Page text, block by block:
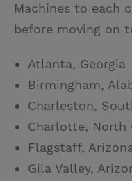
Machines to each
before moving on
Atlanta, Georgia
Birmingham,
Charleston,
Charlotte, North
Flagstaff,
Gila Valley,